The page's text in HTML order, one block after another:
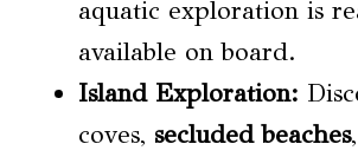
aquatic exploration is
available on board.
Island Exploration:
coves, secluded beaches